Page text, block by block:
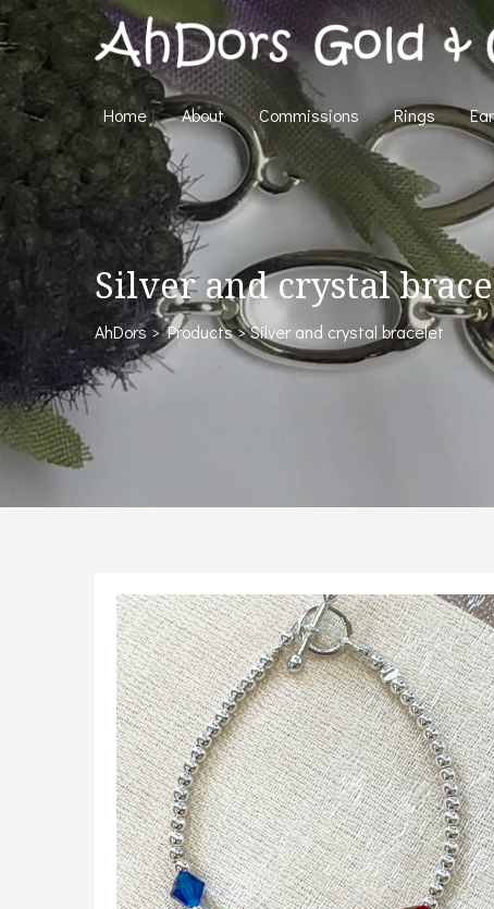
Home About Commissions Rings
Silver and crystal
AhDors >Products>Silver and crystal bracelet